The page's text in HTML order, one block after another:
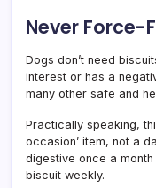
Never Force-
Dogs don’t need
interest or has a
many other safe and
Practically speaking,
occasion’ item, not a
digestive once a
biscuit weekly.